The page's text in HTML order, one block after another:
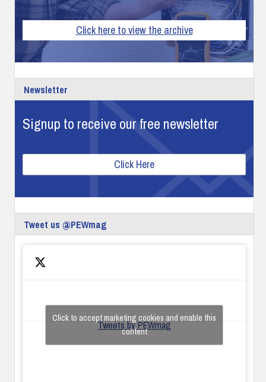
Click here to view the archive
Newsletter
Signup to receive our free newsletter
Click Here
Tweet us @PEWmag
Tweets by PEWmag
Click to accept marketing cookies and enable this
content